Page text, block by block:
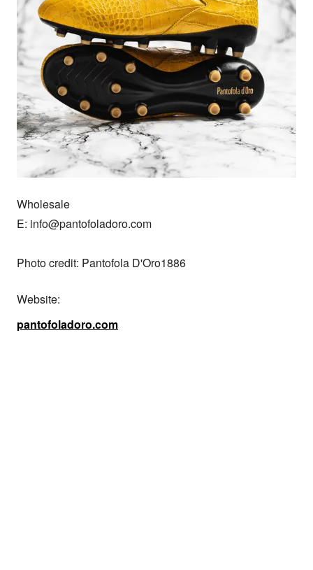
Wholesale
E: info@pantofoladoro.com
Photo credit: Pantofola D'Oro1886
Website:
pantofoladoro.com